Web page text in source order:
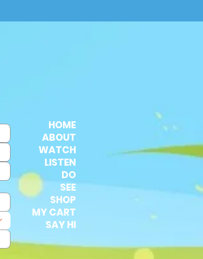
HOME
ABOUT
WATCH
LISTEN
DO
SEE
SHOP
MY CART
SAY HI